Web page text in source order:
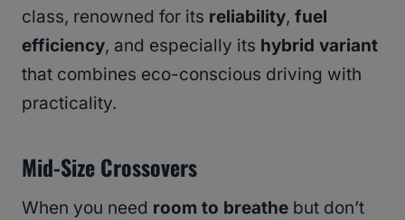
class, renowned for its reliability, fuel
efficiency, and especially its hybrid variant
that combines eco-conscious driving with
practicality.
Mid-Size Crossovers
When you need room to breathe but don’t